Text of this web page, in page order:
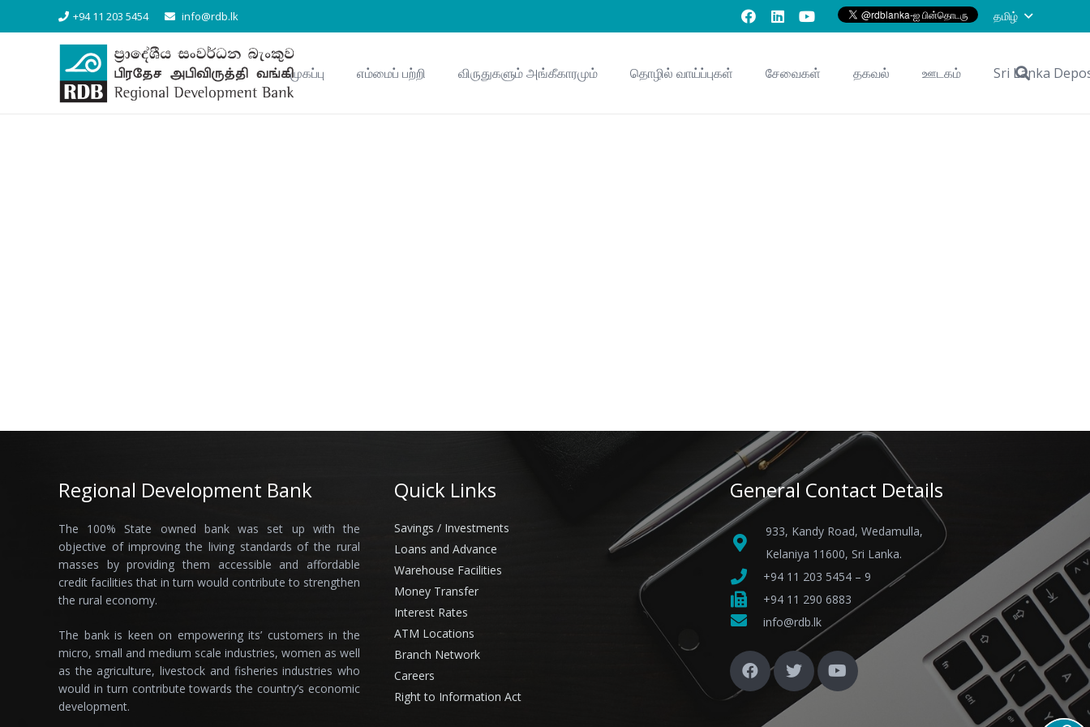
+94 11 203 5454 info@rdb.lk தமிழ்
முகப்பு எம்மைப் பற்றி விருதுகளும் அங்கீகாரமும் தொழில் வாய்ப்புகள் சேவைகள் தகவல் ஊடகம் Sri Lanka
Regional Development Bank
The 100% State owned bank was set up with the
objective of improving the living standards of the rural
masses by providing them accessible and affordable
credit facilities that in turn would contribute to strengthen
the rural economy.
The bank is keen on empowering its’ customers in the
micro, small and medium scale industries, women as well
as the agriculture, livestock and fisheries industries who
would in turn contribute towards the country’s economic
development.
Quick Links
Savings / Investments
Loans and Advance
Warehouse Facilities
Money Transfer
Interest Rates
ATM Locations
Branch Network
Careers
Right to Information Act
General Contact Details
933, Kandy Road, Wedamulla,
Kelaniya 11600, Sri Lanka.
+94 11 203 5454 – 9
+94 11 290 6883
info@rdb.lk